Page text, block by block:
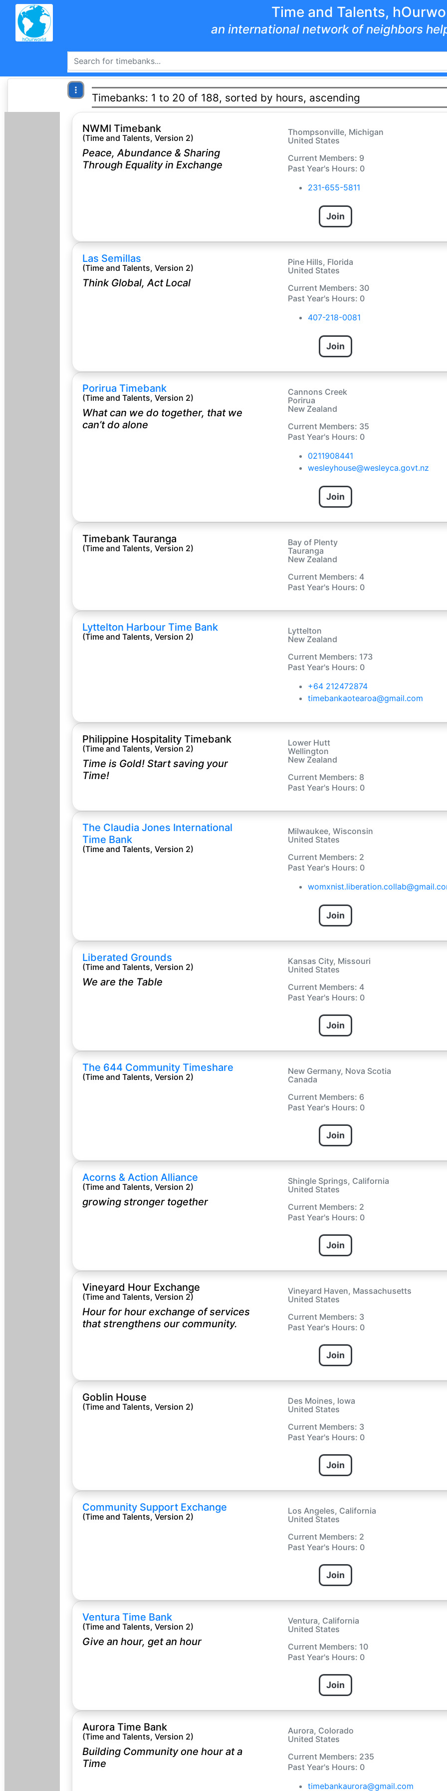
Time and Talents,
an international network of neighbors
Timebanks: 1 to 20 of 188, sorted by hours, ascending
NWMI Timebank
(Time and Talents, Version 2)
Peace, Abundance & Sharing
Through Equality in Exchange
Thompsonville, Michigan
United States
Current Members: 9
Past Year's Hours: 0
231-655-5811
Join
Las Semillas
(Time and Talents, Version 2)
Think Global, Act Local
Pine Hills, Florida
United States
Current Members: 30
Past Year's Hours: 0
407-218-0081
Join
Porirua Timebank
(Time and Talents, Version 2)
What can we do together, that we
can’t do alone
Cannons Creek
Porirua
New Zealand
Current Members: 35
Past Year's Hours: 0
0211908441
wesleyhouse@wesleyca.govt.nz
Join
Timebank Tauranga
(Time and Talents, Version 2)
Bay of Plenty
Tauranga
New Zealand
Current Members: 4
Past Year's Hours: 0
Lyttelton Harbour Time Bank
(Time and Talents, Version 2)
Lyttelton
New Zealand
Current Members: 173
Past Year's Hours: 0
+64 212472874
timebankaotearoa@gmail.com
Philippine Hospitality Timebank
(Time and Talents, Version 2)
Time is Gold! Start saving your
Time!
Lower Hutt
Wellington
New Zealand
Current Members: 8
Past Year's Hours: 0
The Claudia Jones International
Time Bank
(Time and Talents, Version 2)
Milwaukee, Wisconsin
United States
Current Members: 2
Past Year's Hours: 0
Join
Liberated Grounds
(Time and Talents, Version 2)
We are the Table
Kansas City, Missouri
United States
Current Members: 4
Past Year's Hours: 0
Join
The 644 Community Timeshare
(Time and Talents, Version 2)
New Germany, Nova Scotia
Canada
Current Members: 6
Past Year's Hours: 0
Join
Acorns & Action Alliance
(Time and Talents, Version 2)
growing stronger together
Shingle Springs, California
United States
Current Members: 2
Past Year's Hours: 0
Join
Vineyard Hour Exchange
(Time and Talents, Version 2)
Hour for hour exchange of services
that strengthens our community.
Vineyard Haven, Massachusetts
United States
Current Members: 3
Past Year's Hours: 0
Join
Goblin House
(Time and Talents, Version 2)
Des Moines, Iowa
United States
Current Members: 3
Past Year's Hours: 0
Join
Community Support Exchange
(Time and Talents, Version 2)
Los Angeles, California
United States
Current Members: 2
Past Year's Hours: 0
Join
Ventura Time Bank
(Time and Talents, Version 2)
Give an hour, get an hour
Ventura, California
United States
Current Members: 10
Past Year's Hours: 0
Join
Aurora Time Bank
(Time and Talents, Version 2)
Building Community one hour at a
Time
Aurora, Colorado
United States
Current Members: 235
Past Year's Hours: 0
timebankaurora@gmail.com